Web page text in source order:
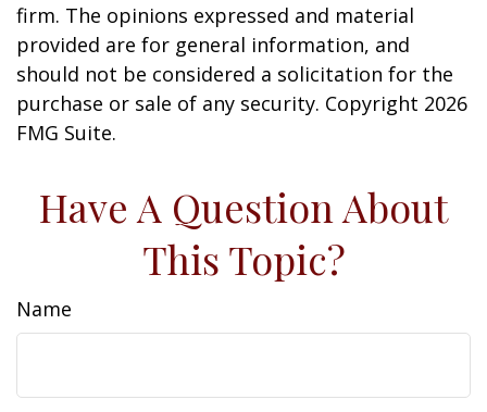
firm. The opinions expressed and material
provided are for general information, and
should not be considered a solicitation for the
purchase or sale of any security. Copyright 2026
FMG Suite.
Have A Question About
This Topic?
Name